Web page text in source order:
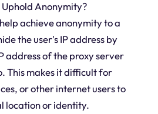
Anonymity?
achieve anonymity to a
the user's IP address by
address of the proxy server
This makes it difficult for
or other internet users to
location or identity.